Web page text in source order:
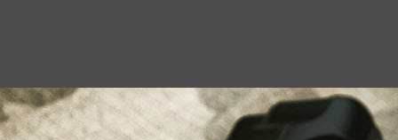
Liberty Safes